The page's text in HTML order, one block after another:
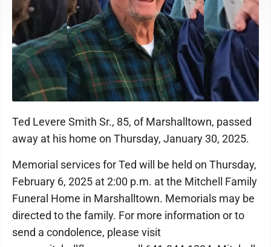
Ted Levere Smith Sr., 85, of Marshalltown, passed
away at his home on Thursday, January 30, 2025.
Memorial services for Ted will be held on Thursday,
February 6, 2025 at 2:00 p.m. at the Mitchell Family
Funeral Home in Marshalltown. Memorials may be
directed to the family. For more information or to
send a condolence, please visit